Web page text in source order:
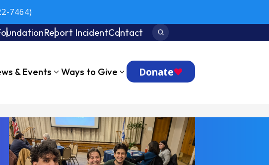
7464)
Report IncidentContact Search:
& Events Ways to Give Donate